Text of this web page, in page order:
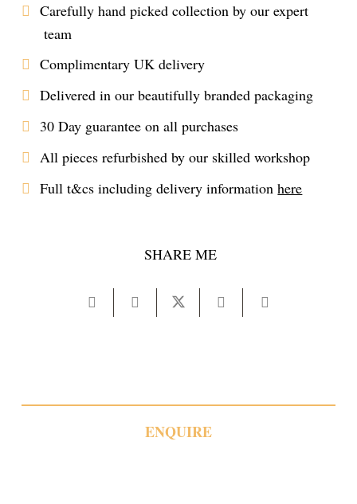
Carefully hand picked collection by our expert
team
Complimentary UK delivery
Delivered in our beautifully branded packaging
30 Day guarantee on all purchases
All pieces refurbished by our skilled workshop
Full t&cs including delivery informationhere
SHARE ME
ENQUIRE